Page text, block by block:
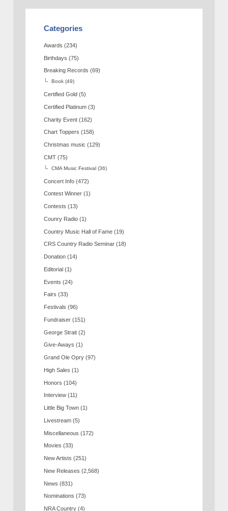
Categories
Awards (234)
Birthdays (75)
Breaking Records (69)
Book (49)
Certified Gold (5)
Certified Platinum (3)
Charity Event (162)
Chart Toppers (158)
Christmas music (129)
CMT (75)
CMA Music Festival (36)
Concert Info (472)
Contest Winner (1)
Contests (13)
Counry Radio (1)
Country Music Hall of Fame (19)
CRS Country Radio Seminar (18)
Donation (14)
Editorial (1)
Events (24)
Fairs (33)
Festivals (96)
Fundraiser (151)
George Strait (2)
Give-Aways (1)
Grand Ole Opry (97)
High Sales (1)
Honors (104)
Interview (11)
Little Big Town (1)
Livestream (5)
Miscellaneous (172)
Movies (33)
New Artists (251)
New Releases (2,568)
News (831)
Nominations (73)
NRA Country (4)